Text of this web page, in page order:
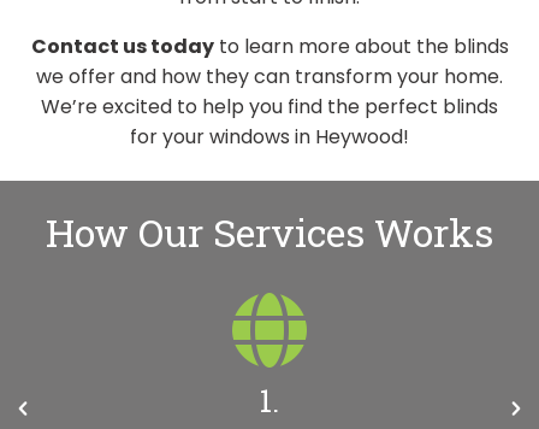
Contact us todayto learn more about the blinds
we offer and how they can transform your home.
We’re excited to help you find the perfect blinds
for your windows in Heywood!
How Our Services Works
2.